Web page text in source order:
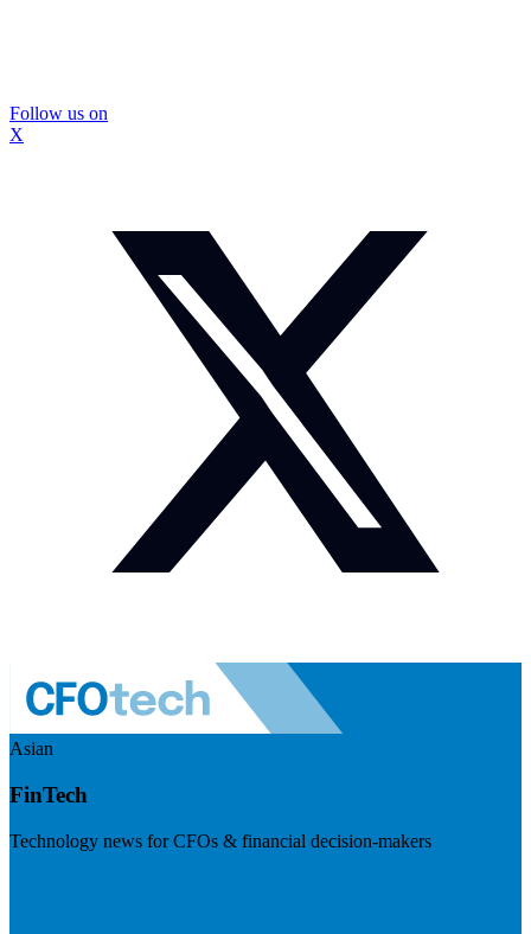
Follow us on
X
Asian
FinTech
Technology news for CFOs & financial decision-makers